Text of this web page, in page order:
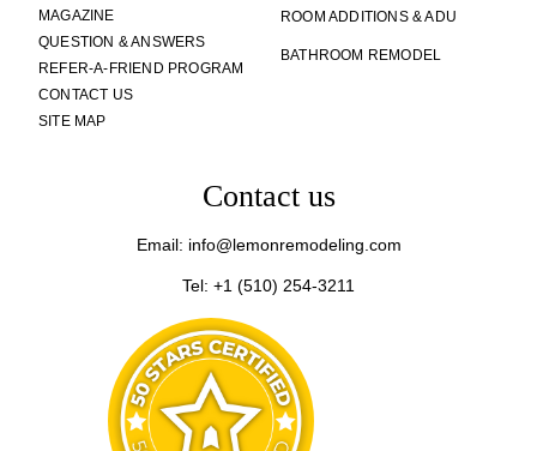
MAGAZINE
QUESTION & ANSWERS
REFER-A-FRIEND PROGRAM
CONTACT US
SITE MAP
ROOM ADDITIONS & ADU
BATHROOM REMODEL
Contact us
Email: info@lemonremodeling.com
Tel: +1 (510) 254-3211